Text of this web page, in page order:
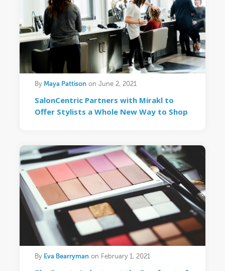
By Maya Pattisonon June 2, 2021
SalonCentric Partners with Mirakl to
Offer Stylists a Whole New Way to Shop
By Eva Bearrymanon February 1, 2021